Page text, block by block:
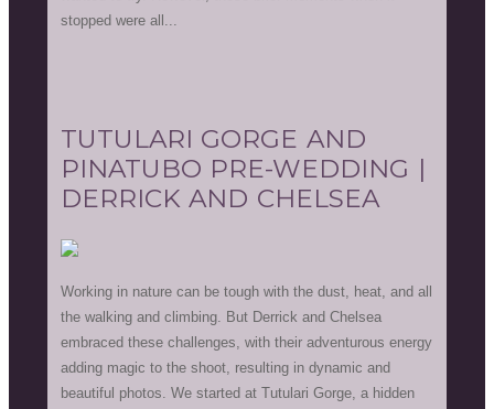
stopped were all...
TUTULARI GORGE AND
PINATUBO PRE-WEDDING |
DERRICK AND CHELSEA
Working in nature can be tough with the dust, heat, and all
the walking and climbing. But Derrick and Chelsea
embraced these challenges, with their adventurous energy
adding magic to the shoot, resulting in dynamic and
beautiful photos. We started at Tutulari Gorge, a hidden